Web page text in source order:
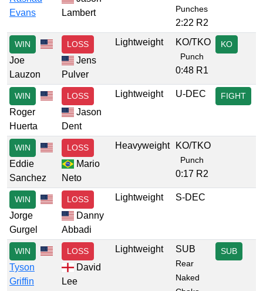
Evans
Lambert
Punches
2:22 R2
WIN
Joe
Lauzon
LOSS
Jens
Pulver
Lightweight KO/TKO
Punch
0:48 R1
KO
WIN
Roger
Huerta
LOSS
Jason
Dent
Lightweight U-DEC FIGHT
WIN
Eddie
Sanchez
LOSS
Mario
Neto
Heavyweight KO/TKO
Punch
0:17 R2
WIN
Jorge
Gurgel
LOSS
Danny
Abbadi
Lightweight S-DEC
WIN
Tyson
Griffin
LOSS
David
Lee
Lightweight SUB
Rear
Naked
SUB